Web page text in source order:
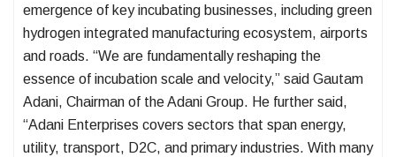
emergence of key incubating businesses, including green
hydrogen integrated manufacturing ecosystem, airports
and roads. “We are fundamentally reshaping the
essence of incubation scale and velocity,” said Gautam
Adani, Chairman of the Adani Group. He further said,
“Adani Enterprises covers sectors that span energy,
utility, transport, D2C, and primary industries. With many